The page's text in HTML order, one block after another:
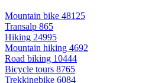
Mountain bike 48125
Transalp 865
Hiking 24995
Mountain hiking 4692
Road biking 10444
Bicycle tours 8765
Trekkingbike 6084